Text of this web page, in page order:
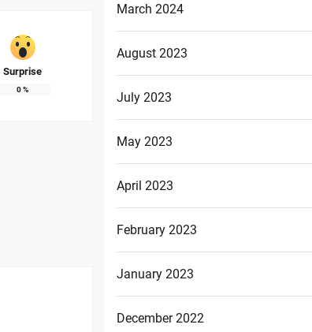
Surprise
0%
Is BighBull Coin
Cryptocurrency Real or
Fake? Know Complete
Infromation
March 2024
August 2023
July 2023
May 2023
April 2023
February 2023
January 2023
December 2022